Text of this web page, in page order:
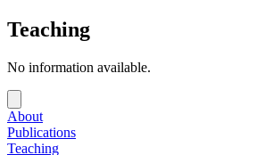
Teaching
No information available.
About
Publications
Teaching